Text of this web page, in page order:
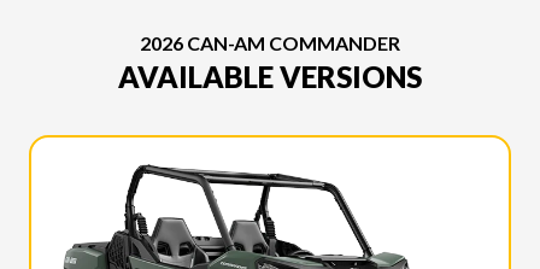
2026 CAN-AM COMMANDER
AVAILABLE VERSIONS